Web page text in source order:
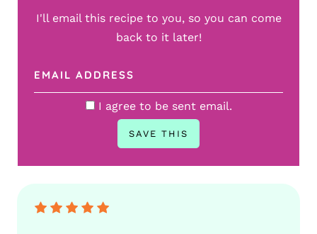
I'll email this recipe to you, so you can come
back to it later!
I agree to be sent email.